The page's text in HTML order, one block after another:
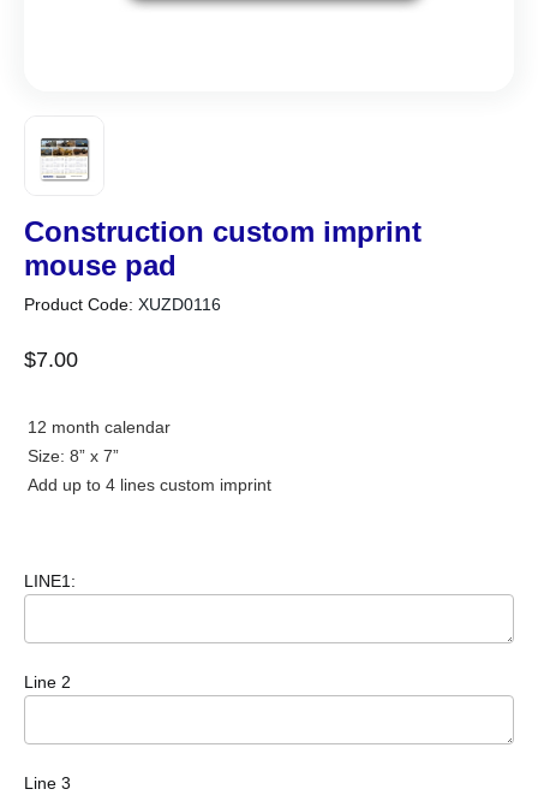
Construction custom imprint
mouse pad
Product Code: XUZD0116
$7.00
12 month calendar
Size: 8” x 7”
Add up to 4 lines custom imprint
LINE1:
Line 2
Line 3